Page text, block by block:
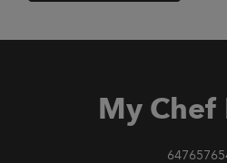
My Chef